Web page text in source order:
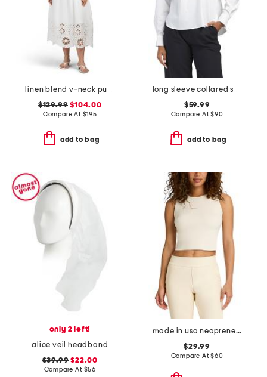
linen blend v-neck puff sleeve smocked waist eyelet midi dress
$129.99 $104.00
Compare At $195
add to bag
long sleeve collared shirt with chest patch pocket
$59.99
Compare At$90
add to bag
only 2 left!
alice veil headband
$39.99 $22.00
Compare At $56
made in usa neoprene shell top
$29.99
Compare At$60